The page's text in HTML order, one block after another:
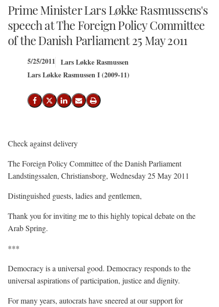
Prime Minister Lars Løkke Rasmussens's
speech at The Foreign Policy Committee
of the Danish Parliament 25 May 2011
5/25/2011 Lars Løkke Rasmussen
Lars Løkke Rasmussen I (2009-11)
Share on Facebook
Share on X (Twitter)
Share on LinkedIn
Send email
Print
Check against delivery
The Foreign Policy Committee of the Danish Parliament
Landstingssalen, Christiansborg, Wednesday 25 May 2011
Distinguished guests, ladies and gentlemen,
Thank you for inviting me to this highly topical debate on the
Arab Spring.
***
Democracy is a universal good. Democracy responds to the
universal aspirations of participation, justice and dignity.
For many years, autocrats have sneered at our support for